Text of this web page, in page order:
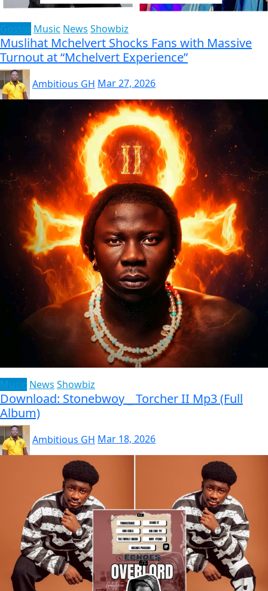
Music News Showbiz
Muslihat Mchelvert Shocks Fans with Massive
Turnout at “Mchelvert Experience”
Ambitious GH Mar 27, 2026
News Showbiz
Download: Stonebwoy _ Torcher II Mp3 (Full
Album)
Ambitious GH Mar 18, 2026